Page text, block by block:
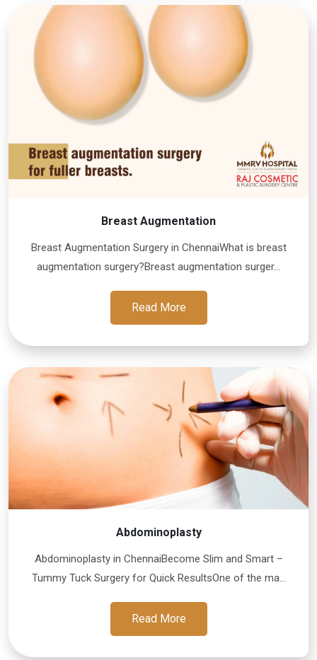
Breast Augmentation
Breast Augmentation Surgery in ChennaiWhat is breast
augmentation surgery?Breast augmentation surger...
Read More
Abdominoplasty
Abdominoplasty in ChennaiBecome Slim and Smart –
Tummy Tuck Surgery for Quick ResultsOne of the ma...
Read More